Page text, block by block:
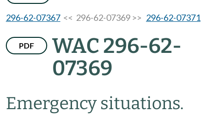
296-62-07367 << 296-62-07369 >> 296-62-07371
PDF
WAC 296-62-
07369
Emergency situations.